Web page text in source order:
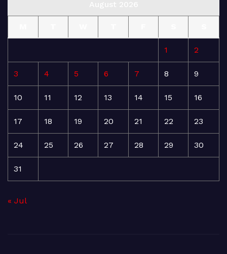
1 2
3 4 5 6 7 8 9
10 11 12 13 14 15 16
17 18 19 20 21 22 23
24 25 26 27 28 29 30
31
« Jul